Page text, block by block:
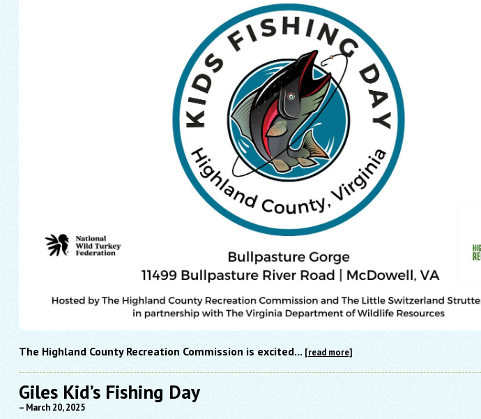
The Highland County Recreation Commission is excited... [read more]
Giles Kid’s Fishing Day
– March 20, 2025